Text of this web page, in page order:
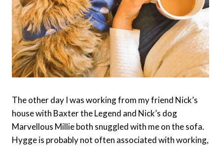
The other day I was working from my friend Nick’s
house with Baxter the Legend and Nick’s dog
Marvellous Millie both snuggled with me on the sofa.
Hygge is probably not often associated with working,